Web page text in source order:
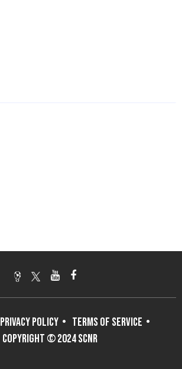
PRIVACY POLICY
TERMS OF SERVICE
COPYRIGHT © 2024 SCNR